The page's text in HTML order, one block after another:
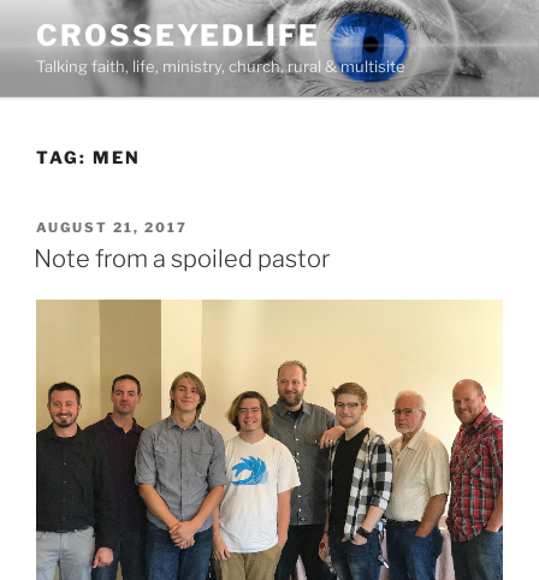
content
CROSSEYEDLIFE
Talking faith, life, ministry, church, rural & multisite
TAG: MEN
POSTED
ON
AUGUST 21, 2017
Note from a spoiled pastor